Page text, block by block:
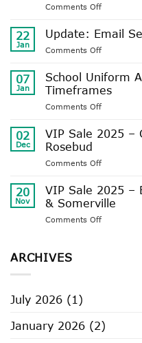
Comments Offon
BELEZA
HOURS
22
Jan
Update: Email
Comments Offon
Email
Issues
07
Jan
School Uniform
Timeframes
Comments Offon
Uniform
Delivery
02
Dec
VIP Sale 2025 –
Rosebud
Comments Offon
Sale
2025
–
20
Nov
VIP Sale 2025 –
& Somerville
Comments Offon
Somerville
ARCHIVES
July 2026 (1)
January 2026 (2)